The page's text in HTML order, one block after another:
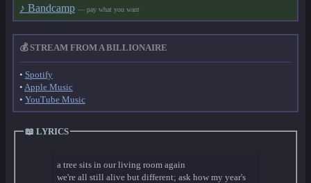
♪ Bandcamp — pay what you want
💰 STREAM FROM A BILLIONAIRE
• Spotify
• Apple Music
• YouTube Music
📖 LYRICS
a tree sits in our living room again
we're all still alive but different; ask how my year's